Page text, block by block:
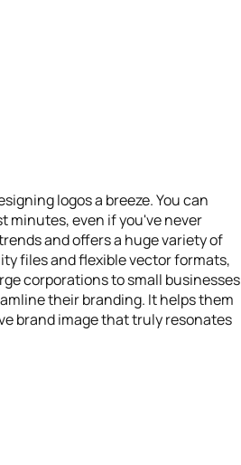
logos a breeze. You can
minutes, even if you've never
and offers a huge variety of
files and flexible vector formats,
corporations to small businesses
their branding. It helps them
brand image that truly resonates